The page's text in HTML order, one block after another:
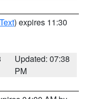
) expires 11:30
Updated: 07:38
PM